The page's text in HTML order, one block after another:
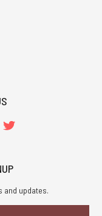
and updates.